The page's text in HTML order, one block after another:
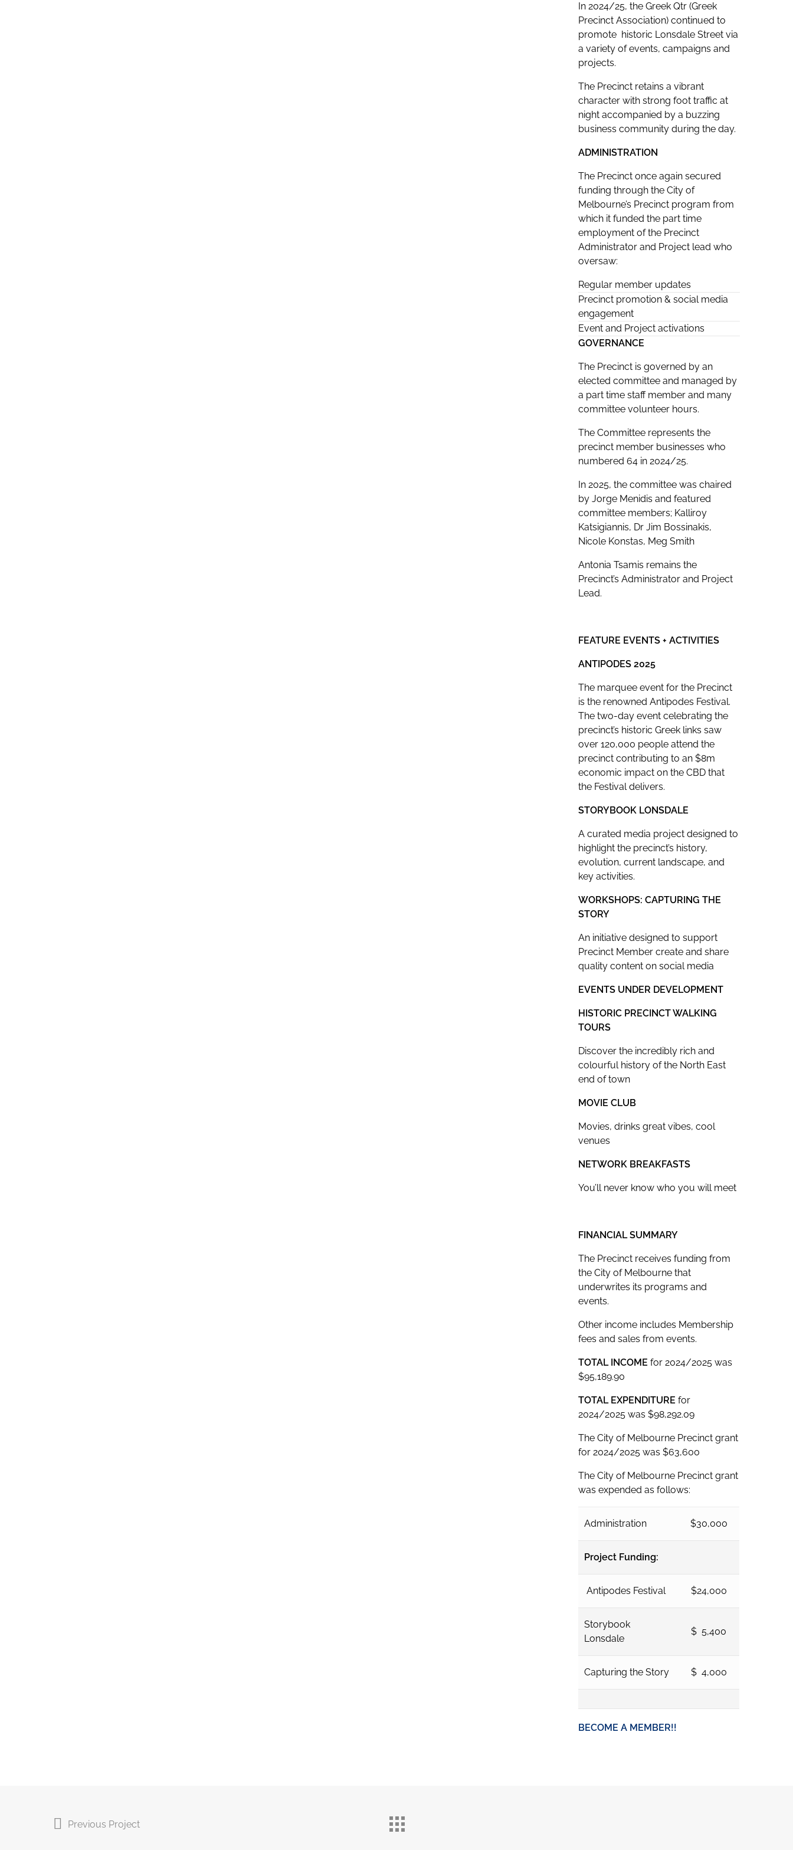
In 2024/25, the Greek Qtr (Greek
Precinct Association) continued to
promote historic Lonsdale Street via
a variety of events, campaigns and
projects.
The Precinct retains a vibrant
character with strong foot traffic at
night accompanied by a buzzing
business community during the day.
ADMINISTRATION
The Precinct once again secured
funding through the City of
Melbourne’s Precinct program from
which it funded the part time
employment of the Precinct
Administrator and Project lead who
oversaw:
Regular member updates
Precinct promotion & social media
engagement
Event and Project activations
GOVERNANCE
The Precinct is governed by an
elected committee and managed by
a part time staff member and many
committee volunteer hours.
The Committee represents the
precinct member businesses who
numbered 64 in 2024/25.
In 2025, the committee was chaired
by Jorge Menidis and featured
committee members; Kalliroy
Katsigiannis, Dr Jim Bossinakis,
Nicole Konstas, Meg Smith
Antonia Tsamis remains the
Precinct’s Administrator and Project
Lead.
FEATURE EVENTS + ACTIVITIES
ANTIPODES 2025
The marquee event for the Precinct
is the renowned Antipodes Festival.
The two-day event celebrating the
precinct’s historic Greek links saw
over 120,000 people attend the
precinct contributing to an $8m
economic impact on the CBD that
the Festival delivers.
STORYBOOK LONSDALE
A curated media project designed to
highlight the precinct’s history,
evolution, current landscape, and
key activities.
WORKSHOPS: CAPTURING THE
STORY
An initiative designed to support
Precinct Member create and share
quality content on social media
EVENTS UNDER DEVELOPMENT
HISTORIC PRECINCT WALKING
TOURS
Discover the incredibly rich and
colourful history of the North East
end of town
MOVIE CLUB
Movies, drinks great vibes, cool
venues
NETWORK BREAKFASTS
You’ll never know who you will meet
FINANCIAL SUMMARY
The Precinct receives funding from
the City of Melbourne that
underwrites its programs and
events.
Other income includes Membership
fees and sales from events.
TOTAL INCOME for 2024/2025 was
$95,189.90
TOTAL EXPENDITURE for
2024/2025 was $98,292.09
The City of Melbourne Precinct grant
for 2024/2025 was $63,600
The City of Melbourne Precinct grant
was expended as follows:
Administration $30,000
Project Funding:
Antipodes Festival $24,000
Storybook
Lonsdale
$ 5,400
Capturing the Story $ 4,000
BECOME A MEMBER!!
Previous Project